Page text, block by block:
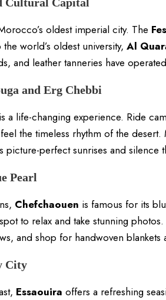
oldest imperial city. The
world’s oldest university, Al
and leather tanneries have
and Erg Chebbi
a life-changing experience. Ride
the timeless rhythm of the desert.
picture-perfect sunrises and silence
Pearl
Chefchaouen is famous for its
to relax and take stunning
and shop for handwoven blankets
City
Essaouira offers a refreshing